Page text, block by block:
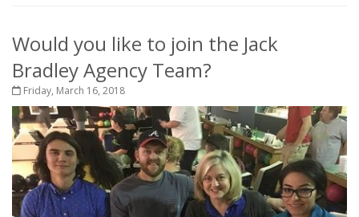
Would you like to join the Jack
Bradley Agency Team?
Friday, March 16, 2018